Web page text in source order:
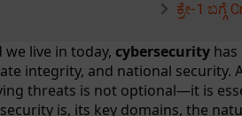
ಕ್ರೇ-1 ಬಗ್ಗೆ
live in today, cybersecurity
integrity, and national security.
threats is not optional—it is
is, its key domains, the